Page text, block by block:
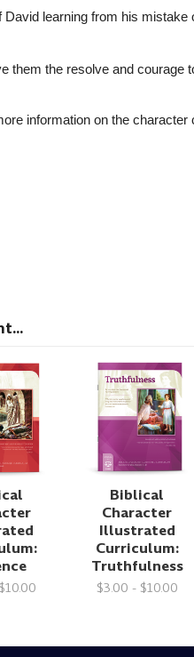
learning from his mistake
them the resolve and courage
information on the character
Biblical
Character
Illustrated
Curriculum:
Truthfulness
$3.00 - $10.00